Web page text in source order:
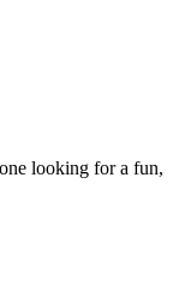
looking for a fun,